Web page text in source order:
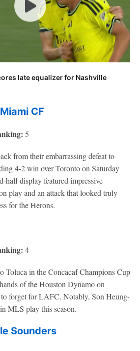
late equalizer for Nashville
CF
5
from their embarrassing defeat to
4-2 win over Toronto on Saturday
half display featured impressive
play and an attack that looked truly
for the Herons.
4
Toluca in the Concacaf Champions Cup
of the Houston Dynamo on
forget for LAFC. Notably, Son Heung-
MLS play this season.
Sounders